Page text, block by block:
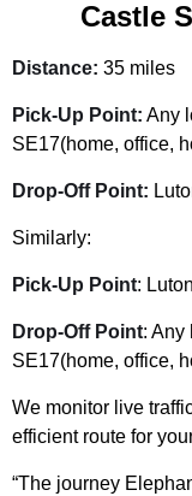
Castle
Distance: 35 miles
Pick-Up Point: Any
SE17(home, office,
Drop-Off Point:
Similarly:
Pick-Up Point:
Drop-Off Point: Any
SE17(home, office,
We monitor live
efficient route for
“The journey